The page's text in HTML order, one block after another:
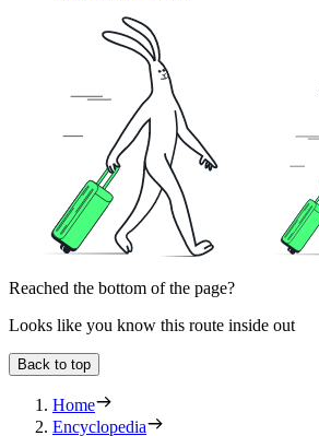
Reached the bottom of the page?
Looks like you know this route inside out
Back to top
Home
Encyclopedia